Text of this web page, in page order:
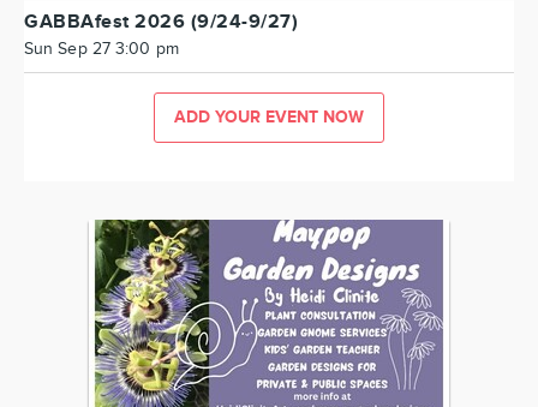
GABBAfest 2026 (9/24-9/27)
Sun Sep 27 3:00 pm
ADD YOUR EVENT NOW